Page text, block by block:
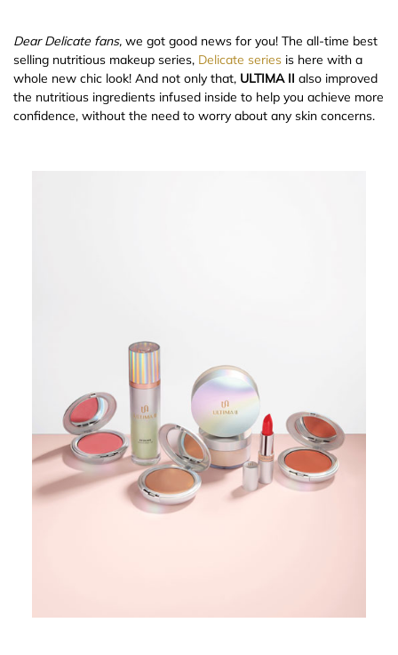
Dear Delicate fans, we got good news for you! The all-time best
selling nutritious makeup series, Delicate series is here with a
whole new chic look! And not only that, ULTIMA II also improved
the nutritious ingredients infused inside to help you achieve more
confidence, without the need to worry about any skin concerns.